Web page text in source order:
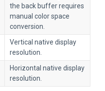
the back buffer requires
manual color space
conversion.
Vertical native display
resolution.
Horizontal native display
resolution.